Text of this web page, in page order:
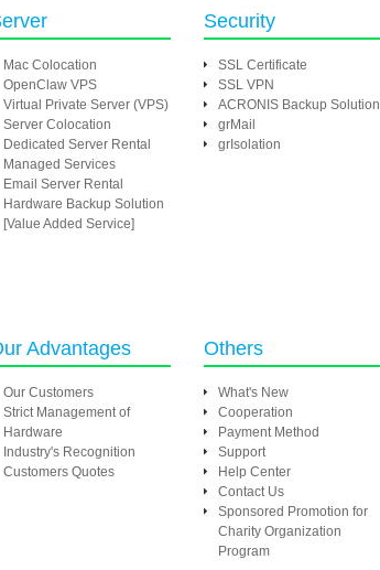
Mac Colocation
OpenClaw VPS
Virtual Private Server (VPS)
Server Colocation
Dedicated Server Rental
Managed Services
Email Server Rental
Hardware Backup Solution
[Value Added Service]
Security
SSL Certificate
SSL VPN
ACRONIS Backup Solution
grMail
grIsolation
Advantages
Our Customers
Strict Management of
Hardware
Industry's Recognition
Customers Quotes
Others
What's New
Cooperation
Payment Method
Support
Help Center
Contact Us
Sponsored Promotion for
Charity Organization
Program